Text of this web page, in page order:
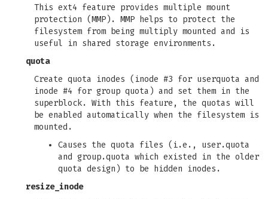
This ext4 feature provides multiple mount
protection (MMP). MMP helps to protect the
filesystem from being multiply mounted and is
useful in shared storage environments.
quota
Create quota inodes (inode #3 for userquota and
inode #4 for group quota) and set them in the
superblock. With this feature, the quotas will
be enabled automatically when the filesystem is
mounted.
Causes the quota files (i.e., user.quota
and group.quota which existed in the older
quota design) to be hidden inodes.
resize_inode